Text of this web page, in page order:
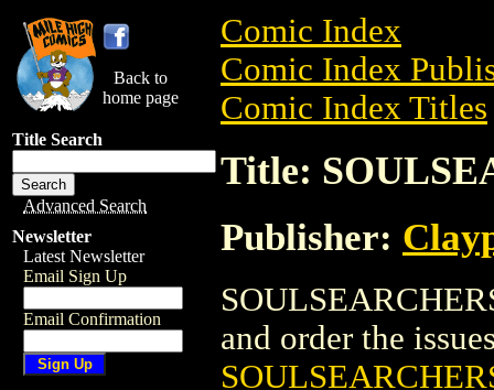
Back to
home page
Title Search
Advanced Search
Newsletter
Latest Newsletter
Email Sign Up
Email Confirmation
Comic Index
Comic Index
Comic Index Titles
Title:
Publisher:
and order the